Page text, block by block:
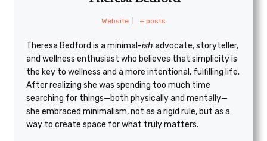
Website + posts
Theresa Bedford is a minimal -ish advocate, storyteller,
and wellness enthusiast who believes that simplicity is
the key to wellness and a more intentional, fulfilling life.
After realizing she was spending too much time
searching for things—both physically and mentally—
she embraced minimalism, not as a rigid rule, but as a
way to create space for what truly matters.